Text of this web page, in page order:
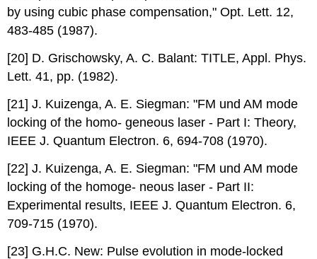
by using cubic phase compensation," Opt. Lett. 12,
483-485 (1987).
[20] D. Grischowsky, A. C. Balant: TITLE, Appl. Phys.
Lett. 41, pp. (1982).
[21] J. Kuizenga, A. E. Siegman: "FM und AM mode
locking of the homo- geneous laser - Part I: Theory,
IEEE J. Quantum Electron. 6, 694-708 (1970).
[22] J. Kuizenga, A. E. Siegman: "FM und AM mode
locking of the homoge- neous laser - Part II:
Experimental results, IEEE J. Quantum Electron. 6,
709-715 (1970).
[23] G.H.C. New: Pulse evolution in mode-locked